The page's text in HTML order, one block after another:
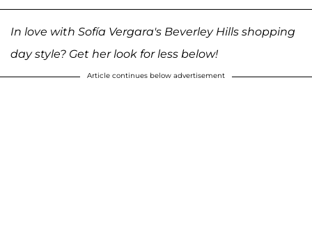
In love with Sofía Vergara's Beverley Hills shopping
day style? Get her look for less below!
Article continues below advertisement